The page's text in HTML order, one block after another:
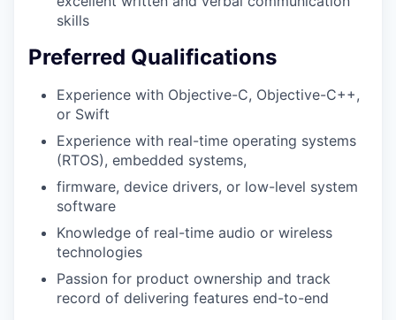
skills
Preferred Qualifications
Experience with Objective-C, Objective-C++,
or Swift
Experience with real-time operating systems
(RTOS), embedded systems,
firmware, device drivers, or low-level system
software
Knowledge of real-time audio or wireless
technologies
Passion for product ownership and track
record of delivering features end-to-end